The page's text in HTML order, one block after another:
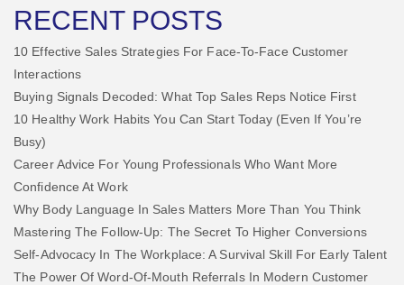
RECENT POSTS
10 Effective Sales Strategies For Face-To-Face Customer
Interactions
Buying Signals Decoded: What Top Sales Reps Notice First
10 Healthy Work Habits You Can Start Today (Even If You’re
Busy)
Career Advice For Young Professionals Who Want More
Confidence At Work
Why Body Language In Sales Matters More Than You Think
Mastering The Follow-Up: The Secret To Higher Conversions
Self-Advocacy In The Workplace: A Survival Skill For Early Talent
The Power Of Word-Of-Mouth Referrals In Modern Customer